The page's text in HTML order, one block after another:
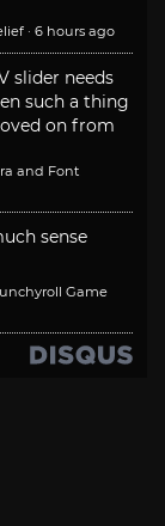
· 6 hours ago
slider needs
such a thing
on from
and Font
sense
Game